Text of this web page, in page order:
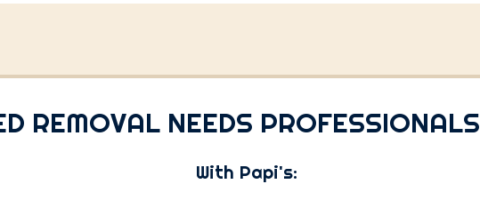
REMOVAL NEEDS PROFESSIONALS
With Papi's: